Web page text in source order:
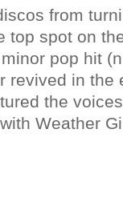
from
top spot on
pop hit
in the
the
Weather